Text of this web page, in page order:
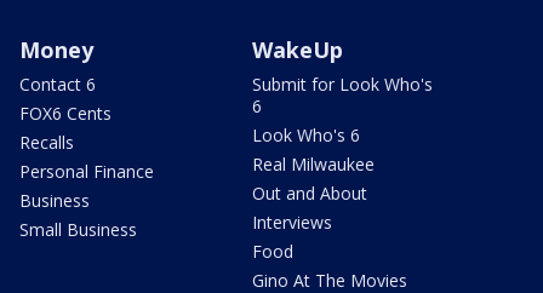
Money
Contact 6
FOX6 Cents
Recalls
Personal Finance
Business
Small Business
WakeUp
Submit for Look Who's
6
Look Who's 6
Real Milwaukee
Out and About
Interviews
Food
Gino At The Movies